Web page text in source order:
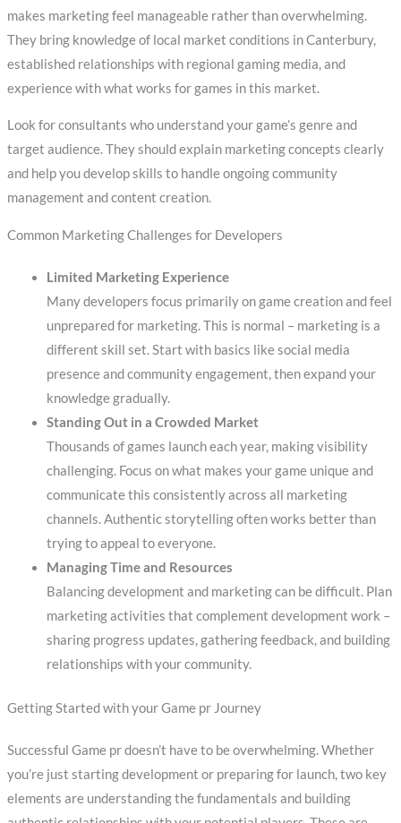
makes marketing feel manageable rather than overwhelming.
They bring knowledge of local market conditions in Canterbury,
established relationships with regional gaming media, and
experience with what works for games in this market.
Look for consultants who understand your game’s genre and
target audience. They should explain marketing concepts clearly
and help you develop skills to handle ongoing community
management and content creation.
Common Marketing Challenges for Developers
Limited Marketing Experience
Many developers focus primarily on game creation and feel
unprepared for marketing. This is normal – marketing is a
different skill set. Start with basics like social media
presence and community engagement, then expand your
knowledge gradually.
Standing Out in a Crowded Market
Thousands of games launch each year, making visibility
challenging. Focus on what makes your game unique and
communicate this consistently across all marketing
channels. Authentic storytelling often works better than
trying to appeal to everyone.
Managing Time and Resources
Balancing development and marketing can be difficult. Plan
marketing activities that complement development work –
sharing progress updates, gathering feedback, and building
relationships with your community.
Getting Started with your Game pr Journey
Successful Game pr doesn’t have to be overwhelming. Whether
you’re just starting development or preparing for launch, two key
elements are understanding the fundamentals and building